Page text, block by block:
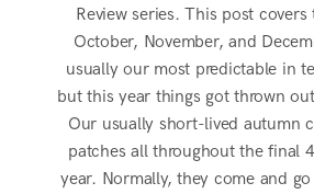
Review series. This post
October, November, and
usually our most predictable in
but this year things got thrown
Our usually short-lived autumn
patches all throughout the final
year. Normally, they come and